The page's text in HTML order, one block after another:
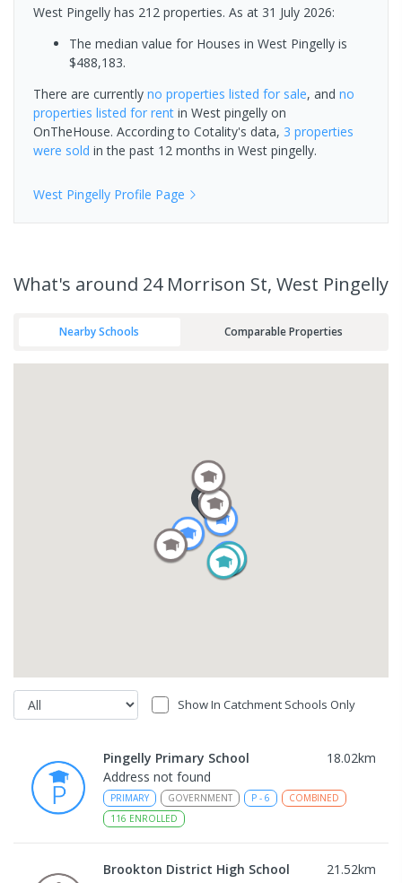
West Pingelly has 212 properties. As at 31 July 2026:
The median value for Houses in West Pingelly is
$488,183.
There are currently no properties listed for sale, and no
properties listed for rent in West pingelly on
OnTheHouse. According to Cotality's data, 3 properties
were sold in the past 12 months in West pingelly.
West Pingelly Profile Page
What's around 24 Morrison St, West Pingelly
Nearby Schools Comparable Properties
Show In Catchment Schools Only
Pingelly Primary School 18.02km
Address not found
PRIMARY GOVERNMENT P - 6
COMBINED
116 ENROLLED
Brookton District High School 21.52km